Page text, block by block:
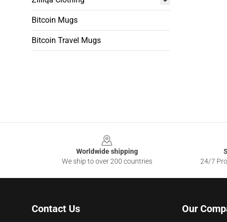
Bitcoin Mugs
Bitcoin Travel Mugs
Worldwide shipping
We ship to over 200 countries
24/7
Contact Us Our